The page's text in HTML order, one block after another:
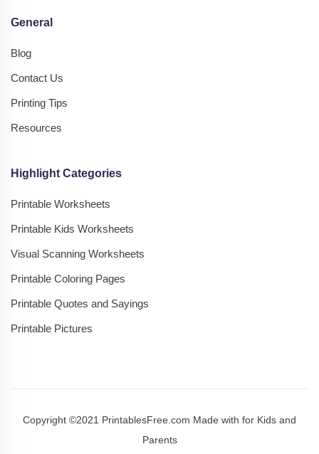
General
Blog
Contact Us
Printing Tips
Resources
Highlight Categories
Printable Worksheets
Printable Kids Worksheets
Visual Scanning Worksheets
Printable Coloring Pages
Printable Quotes and Sayings
Printable Pictures
Copyright ©2021 PrintablesFree.com Made with for Kids and
Parents